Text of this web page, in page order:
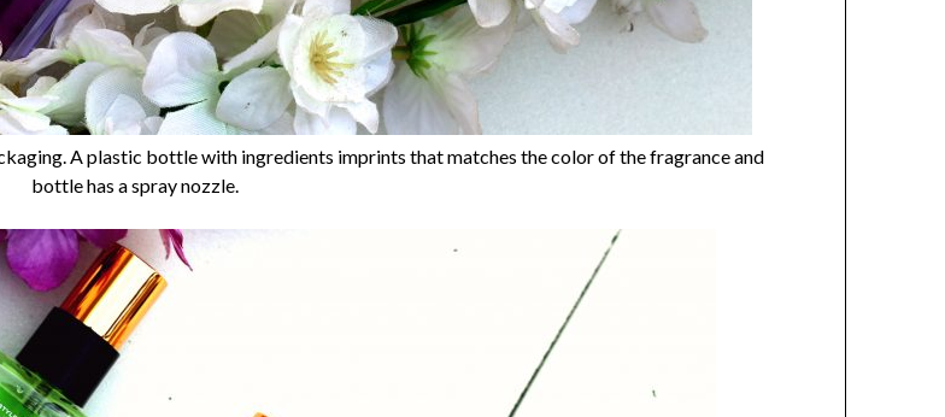
A plastic bottle with ingredients imprints that matches the color of the fragrance and
bottle has a spray nozzle.